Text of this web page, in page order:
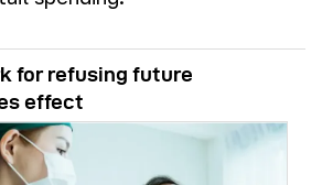
for refusing future
effect